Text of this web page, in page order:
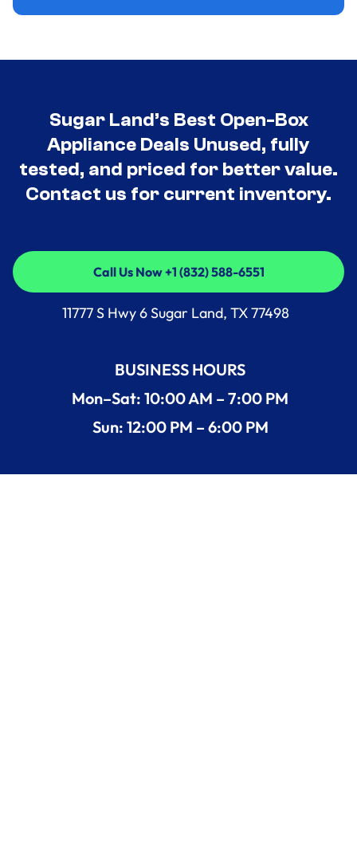
Sugar Land’s Best Open-Box
Appliance Deals Unused, fully
tested, and priced for better value.
Contact us for current inventory.
Call Us Now +1 (832) 588-6551
Call Us Now +1 (832) 588-6551
11777 S Hwy 6 Sugar Land, TX 77498
BUSINESS HOURS
Mon–Sat: 10:00 AM – 7:00 PM
Sun: 12:00 PM – 6:00 PM